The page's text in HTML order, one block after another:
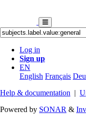
Log in
Sign up
EN
English Français
Help & documentation |
Powered by SONAR &